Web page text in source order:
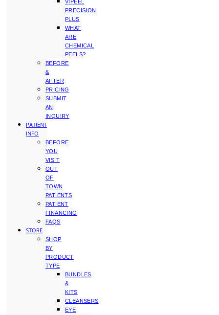
VIPEEL
PRECISION
PLUS
WHAT
ARE
CHEMICAL
PEELS?
BEFORE
&
AFTER
PRICING
SUBMIT
AN
INQUIRY
PATIENT
INFO
BEFORE
YOU
VISIT
OUT
OF
TOWN
PATIENTS
PATIENT
FINANCING
FAQS
STORE
SHOP
BY
PRODUCT
TYPE
BUNDLES
&
KITS
CLEANSERS
EYE